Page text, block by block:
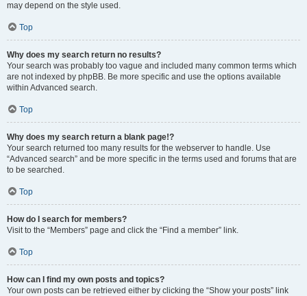
may depend on the style used.
Top
Why does my search return no results?
Your search was probably too vague and included many common terms which
are not indexed by phpBB. Be more specific and use the options available
within Advanced search.
Top
Why does my search return a blank page!?
Your search returned too many results for the webserver to handle. Use
“Advanced search” and be more specific in the terms used and forums that are
to be searched.
Top
How do I search for members?
Visit to the “Members” page and click the “Find a member” link.
Top
How can I find my own posts and topics?
Your own posts can be retrieved either by clicking the “Show your posts” link